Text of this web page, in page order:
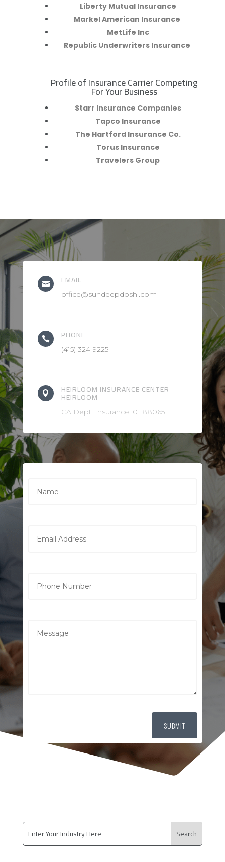
Liberty Mutual Insurance
Markel American Insurance
MetLife Inc
Republic Underwriters Insurance
Profile of Insurance Carrier Competing
For Your Business
Starr Insurance Companies
Tapco Insurance
The Hartford Insurance Co.
Torus Insurance
Travelers Group
 EMAIL
office@sundeepdoshi.com
 PHONE
(415) 324-9225
 HEIRLOOM INSURANCE CENTER
HEIRLOOM
CA Dept. Insurance: 0L88065
SUBMIT